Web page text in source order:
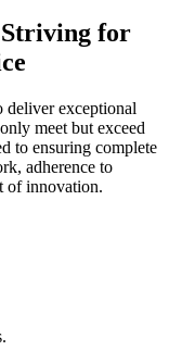
Striving for
deliver exceptional
meet but exceed
to ensuring complete
adherence to
of innovation.